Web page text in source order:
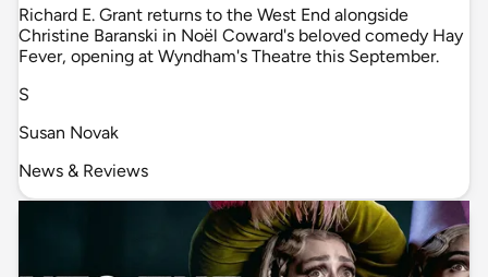
Richard E. Grant returns to the West End alongside
Christine Baranski in Noël Coward's beloved comedy Hay
Fever, opening at Wyndham's Theatre this September.
S
Susan Novak
News & Reviews